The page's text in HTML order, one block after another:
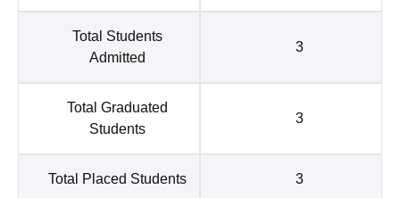
Total Students
Admitted
3
Total Graduated
Students
3
Total Placed Students 3